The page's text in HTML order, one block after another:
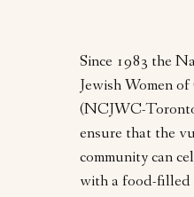
Since 1983 the
Jewish Women
(NCJWC-
ensure that the
community can
with a food-filled